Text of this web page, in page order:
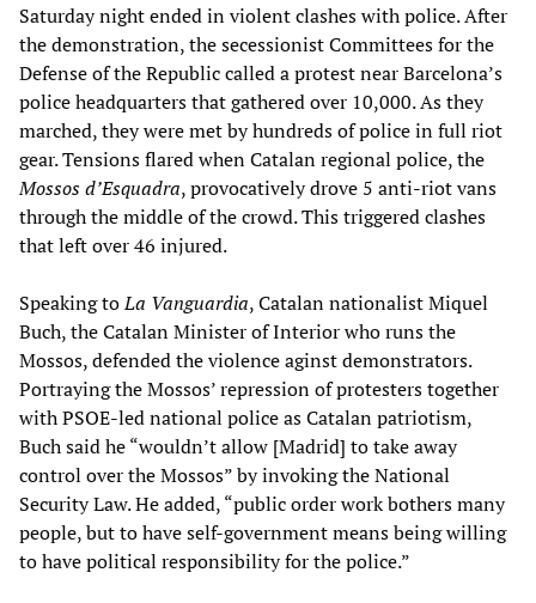
Saturday night ended in violent clashes with police. After
the demonstration, the secessionist Committees for the
Defense of the Republic called a protest near Barcelona’s
police headquarters that gathered over 10,000. As they
marched, they were met by hundreds of police in full riot
gear. Tensions flared when Catalan regional police, the
Mossos d’Esquadra, provocatively drove 5 anti-riot vans
through the middle of the crowd. This triggered clashes
that left over 46 injured.
Speaking toLa Vanguardia, Catalan nationalist Miquel
Buch, the Catalan Minister of Interior who runs the
Mossos, defended the violence aginst demonstrators.
Portraying the Mossos’ repression of protesters together
with PSOE-led national police as Catalan patriotism,
Buch said he “wouldn’t allow [Madrid] to take away
control over the Mossos” by invoking the National
Security Law. He added, “public order work bothers many
people, but to have self-government means being willing
to have political responsibility for the police.”